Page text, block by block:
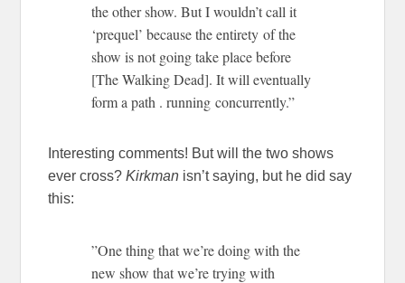
the other show. But I wouldn’t call it
‘prequel’ because the entirety of the
show is not going take place before
[The Walking Dead]. It will eventually
form a path . running concurrently.”
Interesting comments! But will the two shows
ever cross?Kirkman isn’t saying, but he did say
this:
”One thing that we’re doing with the
new show that we’re trying with